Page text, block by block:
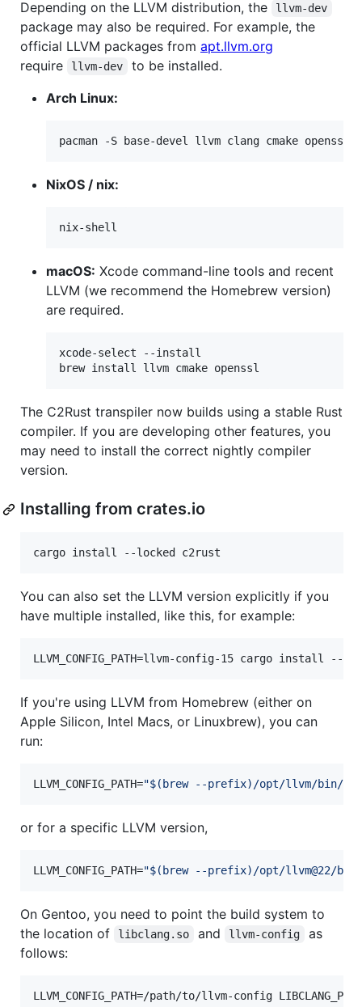
Depending on the LLVM distribution, the llvm-dev
package may also be required. For example, the
official LLVM packages from apt.llvm.org
require
llvm-dev
to be installed.
Arch Linux:
pacman -S base-devel llvm clang cmake openssl
NixOS / nix:
nix-shell
macOS: Xcode command-line tools and recent
LLVM (we recommend the Homebrew version)
are required.
xcode-select --install
brew install llvm cmake openssl
The C2Rust transpiler now builds using a stable Rust
compiler. If you are developing other features, you
may need to install the correct nightly compiler
version.
Installing from crates.io
cargo install --locked c2rust
You can also set the LLVM version explicitly if you
have multiple installed, like this, for example:
LLVM_CONFIG_PATH=llvm-config-15 cargo install --
If you're using LLVM from Homebrew (either on
Apple Silicon, Intel Macs, or Linuxbrew), you can
run:
LLVM_CONFIG_PATH="$( brew --prefix) /opt/llvm/bin/
or for a specific LLVM version,
LLVM_CONFIG_PATH="$( brew --prefix) /opt/llvm@22/
On Gentoo, you need to point the build system to
the location of
libclang.so and llvm-config
as
follows:
LLVM_CONFIG_PATH=/path/to/llvm-config